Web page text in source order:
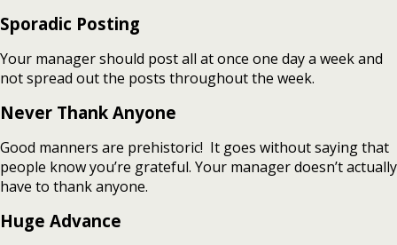
Sporadic Posting
Your manager should post all at once one day a week and
not spread out the posts throughout the week.
Never Thank Anyone
Good manners are prehistoric! It goes without saying that
people know you’re grateful. Your manager doesn’t actually
have to thank anyone.
Huge Advance